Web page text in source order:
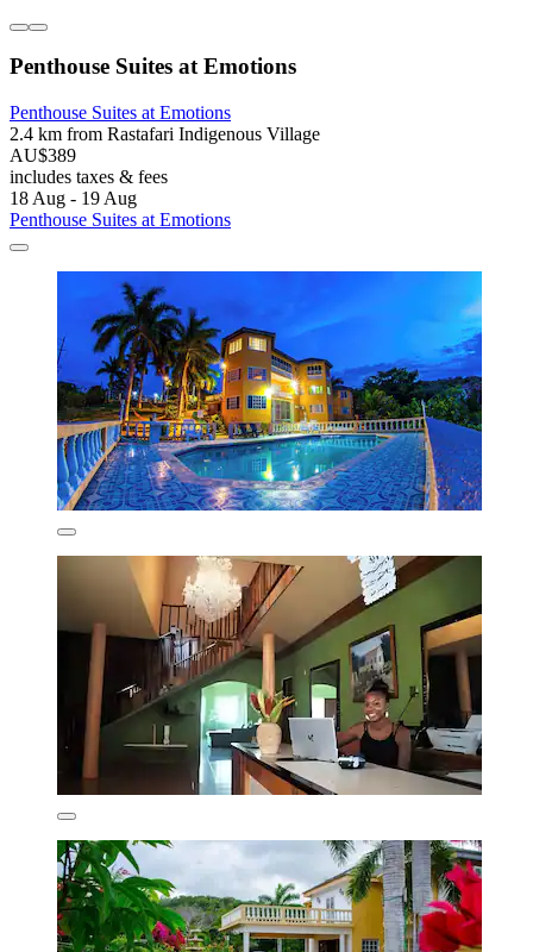
Penthouse Suites at Emotions
Penthouse Suites at Emotions
2.4 km from Rastafari Indigenous Village
AU$389
includes taxes & fees
18 Aug - 19 Aug
Penthouse Suites at Emotions